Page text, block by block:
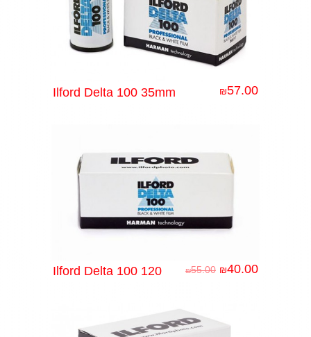
₪57.00
Ilford Delta 100 35mm
₪55.00 ₪40.00
Ilford Delta 100 120